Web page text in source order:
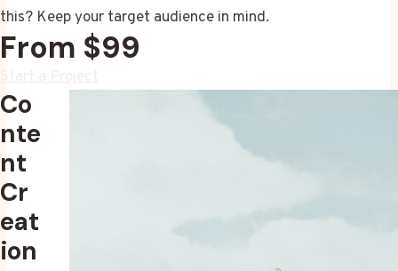
this? Keep your target audience in mind.
From $99
Start a Project
Co
nte
nt
Cr
eat
ion